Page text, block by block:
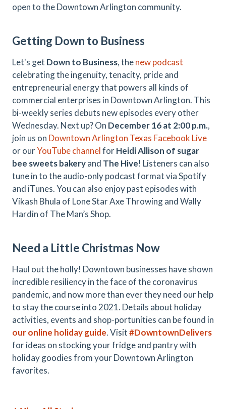
open to the Downtown Arlington community.
Getting Down to Business
Let's get Down to Business, thenew podcast
celebrating the ingenuity, tenacity, pride and
entrepreneurial energy that powers all kinds of
commercial enterprises in Downtown Arlington. This
bi-weekly series debuts new episodes every other
Wednesday. Next up? On December 16 at 2:00 p.m.,
join us on Downtown Arlington Texas Facebook Live
or ourYouTube channelforHeidi Allison of sugar
bee sweets bakeryand The Hive! Listeners can also
tune in to the audio-only podcast format via Spotify
and iTunes. You can also enjoy past episodes with
Vikash Bhula of Lone Star Axe Throwing and Wally
Hardin of The Man’s Shop.
Need a Little Christmas Now
Haul out the holly! Downtown businesses have shown
incredible resiliency in the face of the coronavirus
pandemic, and now more than ever they need our help
to stay the course into 2021. Details about holiday
activities, events and shop-portunities can be found in
our online holiday guide. Visit#DowntownDelivers
for ideas on stocking your fridge and pantry with
holiday goodies from your Downtown Arlington
favorites.